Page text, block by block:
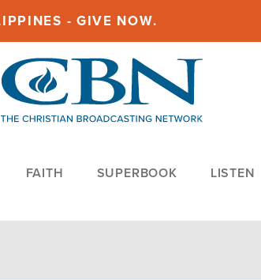
- GIVE NOW.
FAITH SUPERBOOK LISTEN